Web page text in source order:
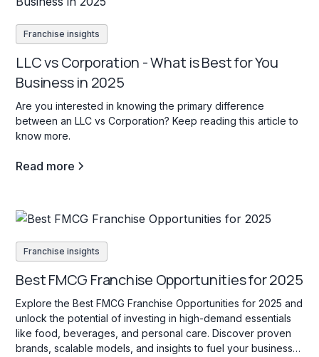
Franchise insights
LLC vs Corporation - What is Best for You
Business in 2025
Are you interested in knowing the primary difference
between an LLC vs Corporation? Keep reading this article to
know more.
Read more
Franchise insights
Best FMCG Franchise Opportunities for 2025
Explore the Best FMCG Franchise Opportunities for 2025 and
unlock the potential of investing in high-demand essentials
like food, beverages, and personal care. Discover proven
brands, scalable models, and insights to fuel your business